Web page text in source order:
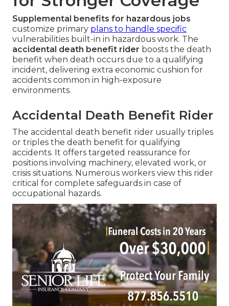
Supplemental benefits for hazardous jobs
customize primary plans to handle specific
vulnerabilities built-in in hazardous work. The
accidental death benefit rider boosts the death
benefit when death occurs due to a qualifying
incident, delivering extra economic cushion for
accidents common in high-exposure
environments.
Accidental Death Benefit Rider
The accidental death benefit rider usually triples
or triples the death benefit for qualifying
accidents. It offers targeted reassurance for
positions involving machinery, elevated work, or
crisis situations. Numerous workers view this rider
critical for complete safeguards in case of
occupational hazards.